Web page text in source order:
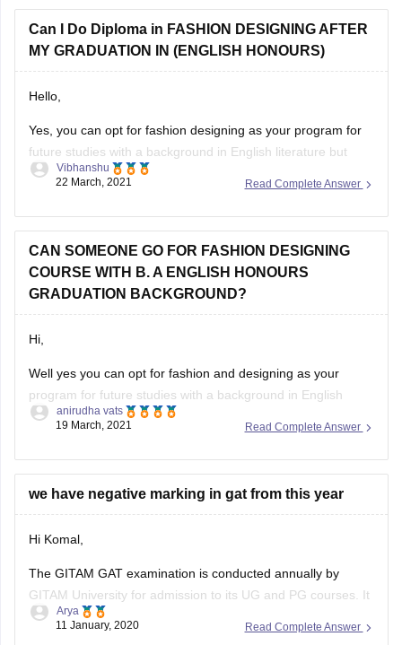
test. and as I said Its only you who
Can I Do Diploma in FASHION DESIGNING AFTER
MY GRADUATION IN (ENGLISH HONOURS)
Hello,
Yes, you can opt for fashion designing as your program for
future studies with a background in English literature but
some colleges ask for a bachelor in fashion designing to
there are handful of colleges where this criteria
Read Complete Answer
Vibhanshu
22 March, 2021
CAN SOMEONE GO FOR FASHION DESIGNING
COURSE WITH B. A ENGLISH HONOURS
GRADUATION BACKGROUND?
Hi,
Well yes you can opt for fashion and designing as your
program for future studies with a background in English
literature but some colleges ask for a bachelor in fashion
fashion designing. But there are handful of colleges
Read Complete Answer
anirudha vats
19 March, 2021
we have negative marking in gat from this year
Hi Komal,
The GITAM GAT examination is conducted annually by
GITAM University for admission to its UG and PG courses. It
will consist of three sections:
Read Complete Answer
Arya
11 January, 2020